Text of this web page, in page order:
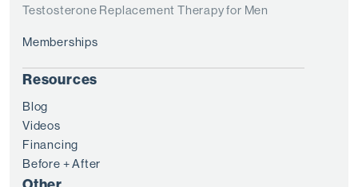
Testosterone Replacement Therapy for Men
Memberships
Resources
Blog
Videos
Financing
Before + After